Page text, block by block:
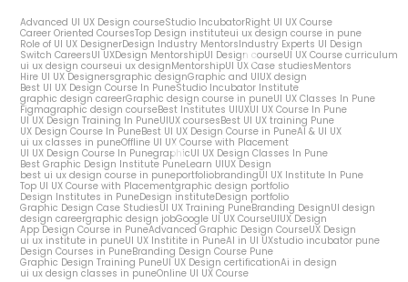
Advanced UI UX Design courseStudio IncubatorRight UI UX Course
Career Oriented CoursesTop Design instituteui ux design course in pune
Role of UI UX DesignerDesign Industry MentorsIndustry Experts UI Design
Switch CareersUI UXDesign MentorshipUI Design courseUI UX Course curriculum
ui ux design courseui ux designMentorshipUI UX Case studiesMentors
Hire UI UX Designersgraphic designGraphic and UIUX design
Best UI UX Design Course In PuneStudio Incubator Institute
graphic design careerGraphic design course in puneUI UX Classes In Pune
Figmagraphic design courseBest Institutes UIUXUI UX Course In Pune
UI UX Design Training In PuneUIUX coursesBest UI UX training Pune
UX Design Course In PuneBest UI UX Design Course in PuneAI & UI UX
ui ux classes in puneOffline UI UX Course with Placement
UI UX Design Course In PunegraphicUI UX Design Classes In Pune
Best Graphic Design Institute PuneLearn UIUX Design
best ui ux design course in puneportfoliobrandingUI UX Institute In Pune
Top UI UX Course with Placementgraphic design portfolio
Design Institutes in PuneDesign instituteDesign portfolio
Graphic Design Case StudiesUI UX Training PuneBranding DesignUI design
design careergraphic design jobGoogle UI UX CourseUIUX Design
App Design Course in PuneAdvanced Graphic Design CourseUX Design
ui ux institute in puneUI UX Institite in PuneAI in UI UXstudio incubator pune
Design Courses in PuneBranding Design Course Pune
Graphic Design Training PuneUI UX Design certificationAi in design
ui ux design classes in puneOnline UI UX Course